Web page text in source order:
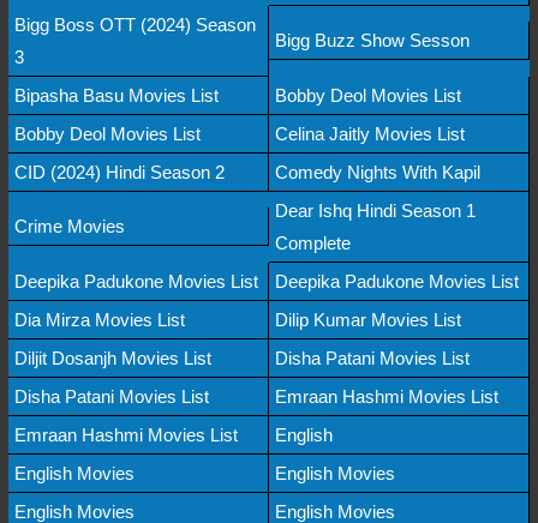
Bigg Boss OTT (2024) Season
3
Bigg Buzz Show Sesson
Bipasha Basu Movies List
Bobby Deol Movies List
Bobby Deol Movies List
Celina Jaitly Movies List
CID (2024) Hindi Season 2
Comedy Nights With Kapil
Crime Movies
Dear Ishq Hindi Season 1
Complete
Deepika Padukone Movies List
Deepika Padukone Movies List
Dia Mirza Movies List
Dilip Kumar Movies List
Diljit Dosanjh Movies List
Disha Patani Movies List
Disha Patani Movies List
Emraan Hashmi Movies List
Emraan Hashmi Movies List
English
English Movies
English Movies
English Movies
English Movies